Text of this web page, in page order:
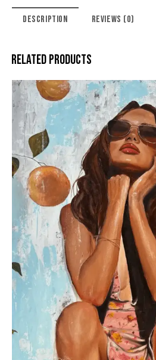
DESCRIPTION REVIEWS (0)
RELATED PRODUCTS